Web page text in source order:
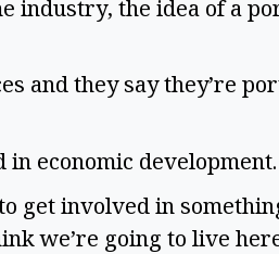
industry, the idea of a
and they say they’re
in economic development.
get involved in
we’re going to live